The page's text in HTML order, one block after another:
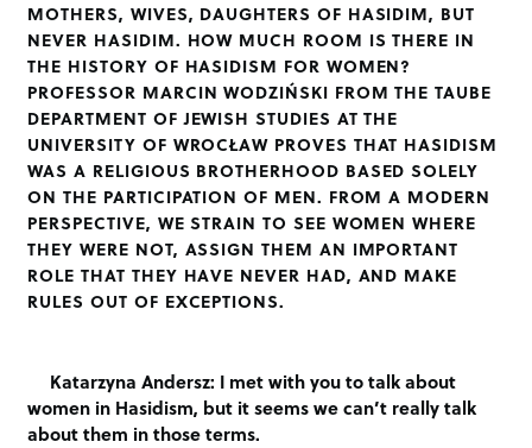
MOTHERS, WIVES, DAUGHTERS OF HASIDIM, BUT
NEVER HASIDIM. HOW MUCH ROOM IS THERE IN
THE HISTORY OF HASIDISM FOR WOMEN?
PROFESSOR MARCIN WODZIŃSKI FROM THE TAUBE
DEPARTMENT OF JEWISH STUDIES AT THE
UNIVERSITY OF WROCŁAW PROVES THAT HASIDISM
WAS A RELIGIOUS BROTHERHOOD BASED SOLELY
ON THE PARTICIPATION OF MEN. FROM A MODERN
PERSPECTIVE, WE STRAIN TO SEE WOMEN WHERE
THEY WERE NOT, ASSIGN THEM AN IMPORTANT
ROLE THAT THEY HAVE NEVER HAD, AND MAKE
RULES OUT OF EXCEPTIONS.
Katarzyna Andersz: I met with you to talk about
women in Hasidism, but it seems we can’t really talk
about them in those terms.